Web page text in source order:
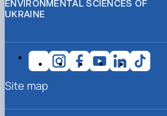
ENVIRONMENTAL SCIENCES OF
UKRAINE
Site map